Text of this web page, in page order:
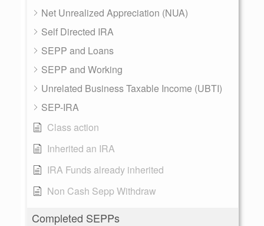
Net Unrealized Appreciation (NUA)
Self Directed IRA
SEPP and Loans
SEPP and Working
Unrelated Business Taxable Income (UBTI)
SEP-IRA
Class action
Inherited an IRA
IRA Funds already inherited
Non Cash Sepp Withdraw
Completed SEPPs